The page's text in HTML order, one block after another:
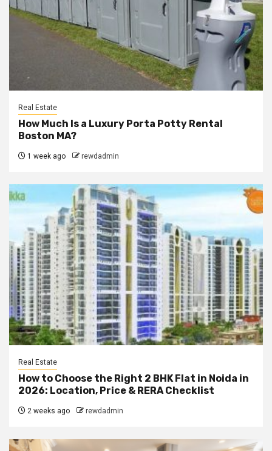
Real Estate
How Much Is a Luxury Porta Potty Rental
Boston MA?
1 week ago rewdadmin
Real Estate
How to Choose the Right 2 BHK Flat in Noida in
2026: Location, Price & RERA Checklist
2 weeks ago rewdadmin